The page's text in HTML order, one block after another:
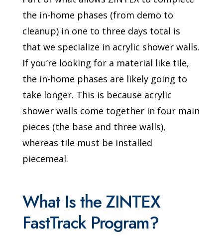
the in-home phases (from demo to
cleanup) in one to three days total is
that we specialize in acrylic shower walls.
If you’re looking for a material like tile,
the in-home phases are likely going to
take longer. This is because acrylic
shower walls come together in four main
pieces (the base and three walls),
whereas tile must be installed
piecemeal.
What Is the ZINTEX
FastTrack Program?